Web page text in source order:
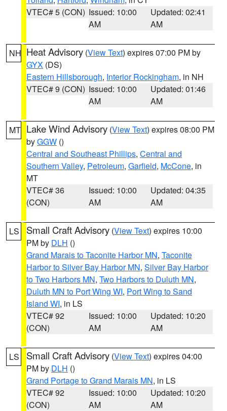
VTEC# 5 (CON) Issued: 10:00
AM
Updated: 02:41
AM
NH Heat Advisory (View Text) expires 07:00 PM by
GYX (DS)
Eastern Hillsborough, Interior Rockingham, in NH
VTEC# 9 (CON) Issued: 10:00
AM
Updated: 01:46
AM
MT Lake Wind Advisory (View Text) expires 08:00 PM
byGGW ()
Central and Southeast Phillips, Central and
Southern Valley, Petroleum, Garfield, McCone, in
MT
VTEC# 36
(CON)
Issued: 10:00
AM
Updated: 04:35
AM
LS Small Craft Advisory (View Text) expires 10:00
PM by DLH ()
Grand Marais to Taconite Harbor MN, Taconite
Harbor to Silver Bay Harbor MN, Silver Bay Harbor
to Two Harbors MN, Two Harbors to Duluth MN,
Duluth MN to Port Wing WI, Port Wing to Sand
Island WI, in LS
VTEC# 92
(CON)
Issued: 10:00
AM
Updated: 10:20
AM
LS Small Craft Advisory (View Text) expires 04:00
PM by DLH ()
Grand Portage to Grand Marais MN, in LS
VTEC# 92
(CON)
Issued: 10:00
AM
Updated: 10:20
AM